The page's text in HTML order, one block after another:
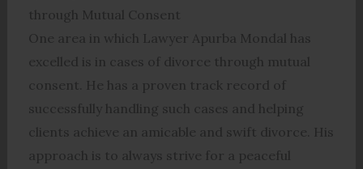
through Mutual Consent
One area in which Lawyer Apurba Mondal has
excelled is in cases of divorce through mutual
consent. He has a proven track record of
successfully handling such cases and helping
clients achieve an amicable and swift divorce. His
approach is to always strive for a peaceful